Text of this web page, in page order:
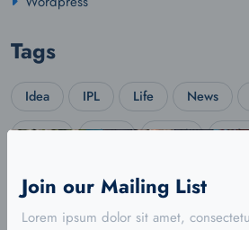
Tags
Idea IPL Life News
Shoes Shop Social
Join our Mailing List
Lorem ipsum dolor sit amet,